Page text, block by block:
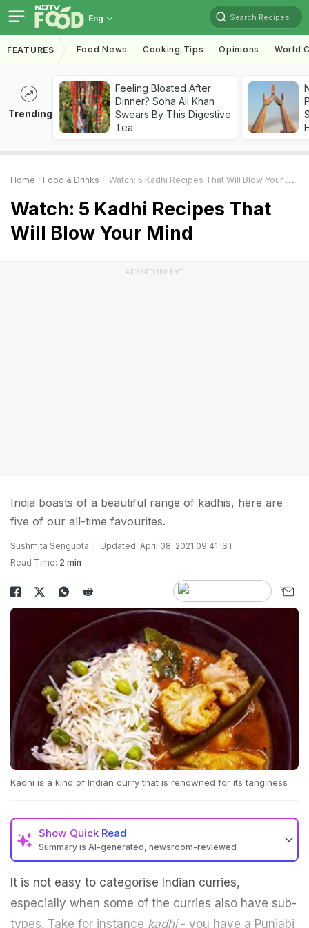
Eng Search Recipes
FEATURES Food News Cooking Tips Opinions World
Trending
Feeling Bloated After
Dinner? Soha Ali Khan
Swears By This Digestive
Tea
Home Food & Drinks Watch: 5 Kadhi Recipes That Will Blow Your Mind
Watch: 5 Kadhi Recipes That
Will Blow Your Mind
ADVERTISEMENT
India boasts of a beautiful range of kadhis, here are
five of our all-time favourites.
Sushmita Sengupta
Updated: April 08, 2021 09:41 IST
Read Time: 2 min
Kadhi is a kind of Indian curry that is renowned for its tanginess
Show Quick Read
Summary is AI-generated, newsroom-reviewed
It is not easy to categorise Indian curries,
especially when some of the curries also have sub-
types. Take for instance kadhi - you have a Punjabi